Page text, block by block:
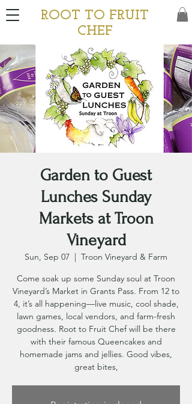
ROOT TO FRUIT
CHEF
Garden to Guest
Lunches Sunday
Markets at Troon
Vineyard
Sun, Sep 07
  |
Troon Vineyard & Farm
Come soak up some Sunday soul at Troon
Vineyard’s Market in Grants Pass. From 12 to
4, it’s all happening—live music, cool shade,
lawn games, local vendors, and farm-fresh
goodness. Root to Fruit Chef will be there
with their famous Queencakes and
homemade jams and jellies. Good vibes,
great bites,